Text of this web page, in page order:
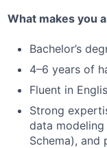
What makes you
Bachelor’s
4–6 years of
Fluent in
Strong
data
Schema),